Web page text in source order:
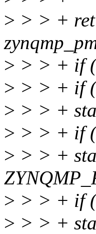
> > > +
> > > + if
> > > + if
> > > +
> > > + if
> > > +
> > > + if
> > > +